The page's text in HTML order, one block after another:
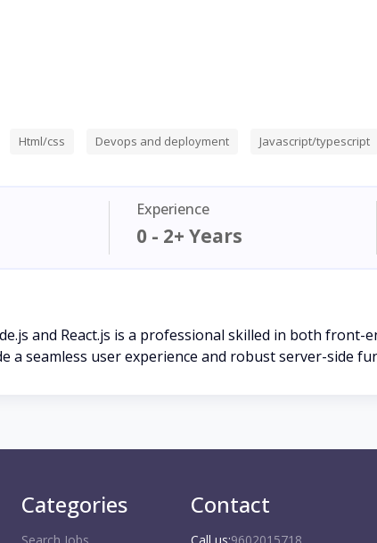
Html/css Devops and deployment Javascript/typescript
Experience
0 - 2+ Years
and React.js is a professional skilled in both front-
a seamless user experience and robust server-side
Categories Contact